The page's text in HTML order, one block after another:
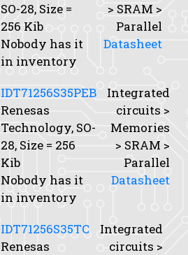
SO-28, Size =
256 Kib
Nobody has it
in inventory
> SRAM >
Parallel
Datasheet
IDT71256S35PEB
Renesas
Technology, SO-
28, Size = 256
Kib
Nobody has it
in inventory
Integrated
circuits >
Memories
> SRAM >
Parallel
Datasheet
IDT71256S35TC
Renesas
Integrated
circuits >